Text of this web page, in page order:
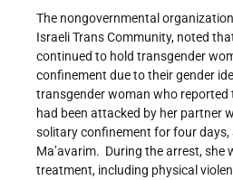
The nongovernmental
Israeli Trans Community, noted
continued to hold transgender
confinement due to their gender
transgender woman who reported
had been attacked by her partner
solitary confinement for four
Ma’avarim. During the arrest, she
treatment, including physical